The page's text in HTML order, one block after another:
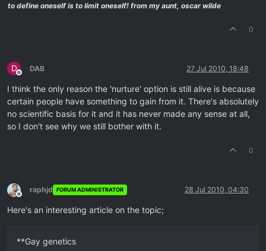
to define oneself is to limit oneself! from my aunt, oscar wilde
0
D
Offline
DAB 27 Jul 2010, 18:48
I think the only reason the 'nurture' option is still alive is because
certain people have something to gain from it. There's absolutely
no scientific basis for it and it has never made any sense at all,
so I don't see why we still bother with it.
0
Offline
raphjd FORUM ADMINISTRATOR 28 Jul 2010, 04:30
Here's an interesting article on the topic;
**Gay genetics